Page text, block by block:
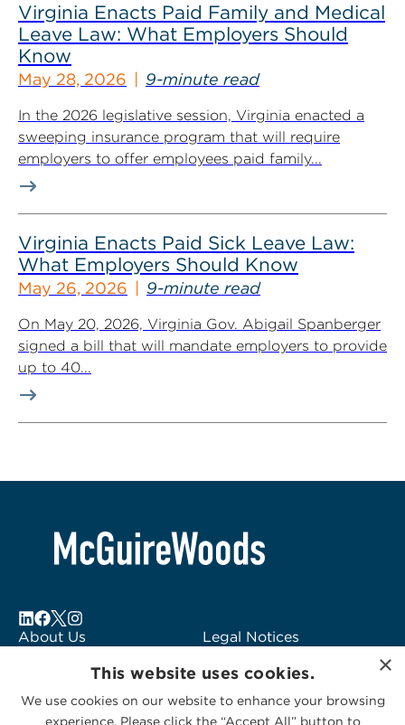
Virginia Enacts Paid Family and Medical
Leave Law: What Employers Should
Know
May 28, 2026 9-minute read
In the 2026 legislative session, Virginia enacted a
sweeping insurance program that will require
employers to offer employees paid family...
Virginia Enacts Paid Sick Leave Law:
What Employers Should Know
May 26, 2026 9-minute read
On May 20, 2026, Virginia Gov. Abigail Spanberger
signed a bill that will mandate employers to provide
up to 40...
About Us
Subscribe to Alerts
Legal Notices
Logo Usage
McGuireWoods
×
This website uses cookies.
We use cookies on our website to enhance your browsing
experience. Please click the “Accept All” button to